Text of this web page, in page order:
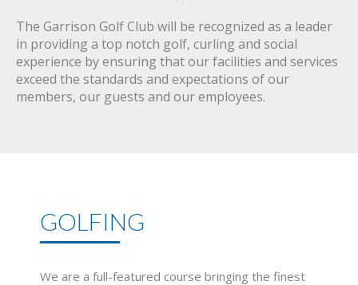
The Garrison Golf Club will be recognized as a leader
in providing a top notch golf, curling and social
experience by ensuring that our facilities and services
exceed the standards and expectations of our
members, our guests and our employees.
GOLFING
We are a full-featured course bringing the finest